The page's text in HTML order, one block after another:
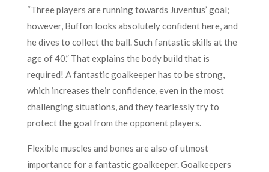
“Three players are running towards Juventus’ goal;
however, Buffon looks absolutely confident here, and
he dives to collect the ball. Such fantastic skills at the
age of 40.” That explains the body build that is
required! A fantastic goalkeeper has to be strong,
which increases their confidence, even in the most
challenging situations, and they fearlessly try to
protect the goal from the opponent players.
Flexible muscles and bones are also of utmost
importance for a fantastic goalkeeper. Goalkeepers